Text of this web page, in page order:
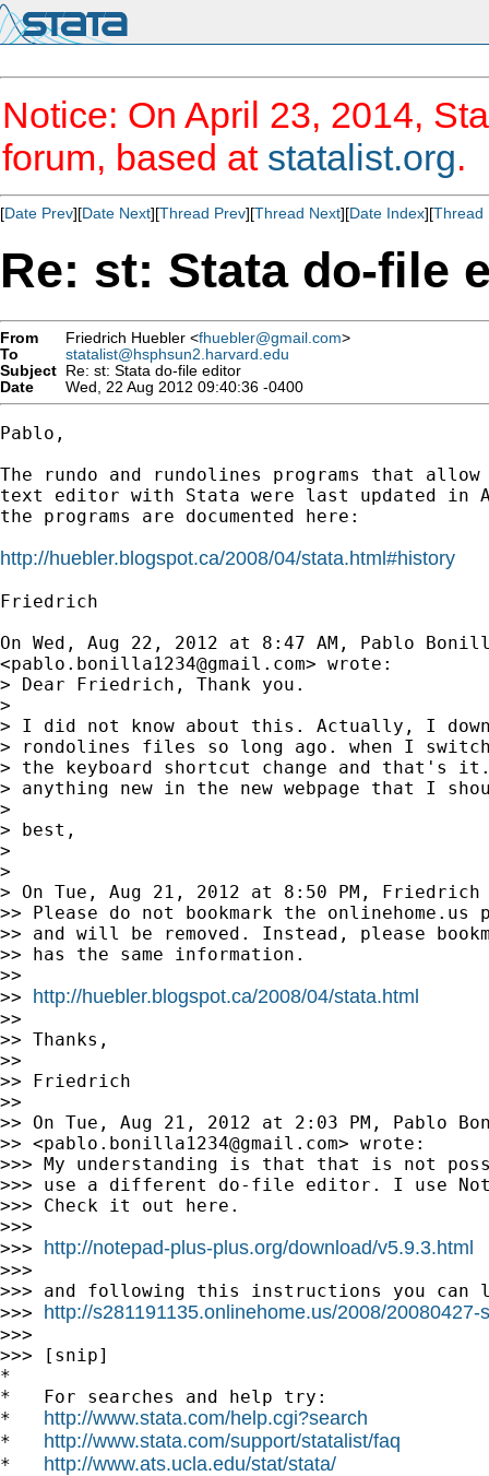
Notice: On April 23, 2014,
forum, based at statalist.org.
[Date Prev][Date Next][Thread Prev][Thread Next][Date Index][Thread
Re: st: Stata do-file
From Friedrich Huebler <fhuebler@gmail.com>
To
statalist@hsphsun2.harvard.edu
Subject Re: st: Stata do-file editor
Date
Wed, 22 Aug 2012 09:40:36 -0400
Pablo,
The rundo and rundolines programs that
text editor with Stata were last updated in
the programs are documented here:
http://huebler.blogspot.ca/2008/04/stata.html#history
Friedrich
On Wed, Aug 22, 2012 at 8:47 AM, Pablo
<pablo.bonilla1234@gmail.com> wrote:
> Dear Friedrich, Thank you.
>
> I did not know about this. Actually, I
> rondolines files so long ago. when I
> the keyboard shortcut change and
> anything new in the new webpage that I
>
> best,
>
>
> On Tue, Aug 21, 2012 at 8:50 PM, Friedrich
>> Please do not bookmark the
>> and will be removed. Instead, please
>> has the same information.
>>
>> http://huebler.blogspot.ca/2008/04/stata.html
>>
>> Thanks,
>>
>> Friedrich
>>
>> On Tue, Aug 21, 2012 at 2:03 PM, Pablo
>> <pablo.bonilla1234@gmail.com> wrote:
>>> My understanding is that that is not
>>> use a different do-file editor. I use
>>> Check it out here.
>>>
>>> http://notepad-plus-plus.org/download/v5.9.3.html
>>>
>>> and following this instructions you
>>> http://s281191135.onlinehome.us/2008/20080427-
>>>
>>> [snip]
*
*   For searches and help try:
* http://www.stata.com/help.cgi?search
* http://www.stata.com/support/statalist/faq
* http://www.ats.ucla.edu/stat/stata/